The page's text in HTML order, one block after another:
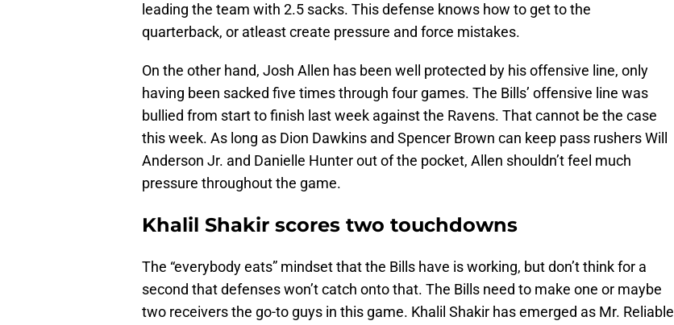
leading the team with 2.5 sacks. This defense knows how to get to the
quarterback, or atleast create pressure and force mistakes.
On the other hand, Josh Allen has been well protected by his offensive line, only
having been sacked five times through four games. The Bills’ offensive line was
bullied from start to finish last week against the Ravens. That cannot be the case
this week. As long as Dion Dawkins and Spencer Brown can keep pass rushers Will
Anderson Jr. and Danielle Hunter out of the pocket, Allen shouldn’t feel much
pressure throughout the game.
Khalil Shakir scores two touchdowns
The “everybody eats” mindset that the Bills have is working, but don’t think for a
second that defenses won’t catch onto that. The Bills need to make one or maybe
two receivers the go-to guys in this game. Khalil Shakir has emerged as Mr. Reliable